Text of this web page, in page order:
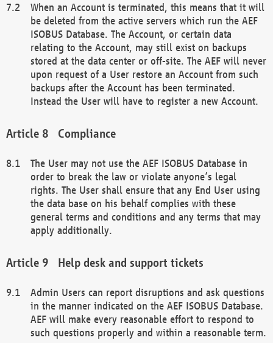
When an Account is terminated, this means that it will
be deleted from the active servers which run the AEF
ISOBUS Database. The Account, or certain data
relating to the Account, may still exist on backups
stored at the data center or off-site. The AEF will never
upon request of a User restore an Account from such
backups after the Account has been terminated.
Instead the User will have to register a new Account.
Compliance
The User may not use the AEF ISOBUS Database in
order to break the law or violate anyone’s legal
rights. The User shall ensure that any End User using
the data base on his behalf complies with these
general terms and conditions and any terms that may
apply additionally.
Help desk and support tickets
Admin Users can report disruptions and ask questions
in the manner indicated on the AEF ISOBUS Database.
AEF will make every reasonable effort to respond to
such questions properly and within a reasonable term.